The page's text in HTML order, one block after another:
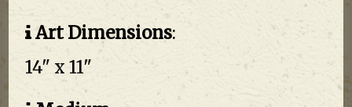
Art Dimensions:
14" x 11"